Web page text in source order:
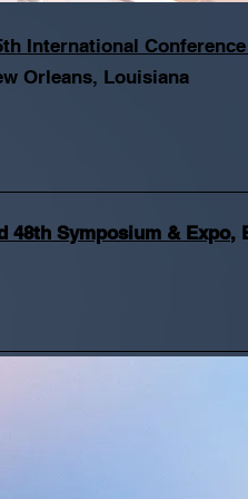
International
Orleans, Louisiana
48th Symposium & Expo,